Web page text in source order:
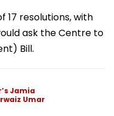
17 resolutions, with
ask the Centre to
Bill.
Jamia
Umar